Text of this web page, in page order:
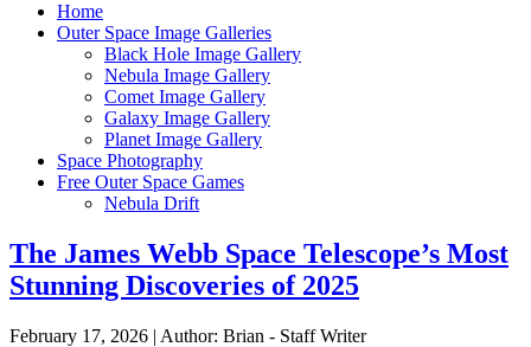
Home
Outer Space Image Galleries
Black Hole Image Gallery
Nebula Image Gallery
Comet Image Gallery
Galaxy Image Gallery
Planet Image Gallery
Space Photography
Free Outer Space Games
Nebula Drift
The James Webb Space Telescope’s Most
Stunning Discoveries of 2025
February 17, 2026 | Author: Brian - Staff Writer